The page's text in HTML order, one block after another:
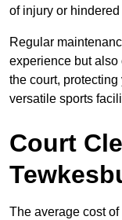
of injury or
Regular
experience but also
the court,
versatile sports
Court
The average cost